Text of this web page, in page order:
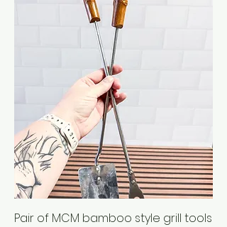
Pair of MCM bamboo style grill tools